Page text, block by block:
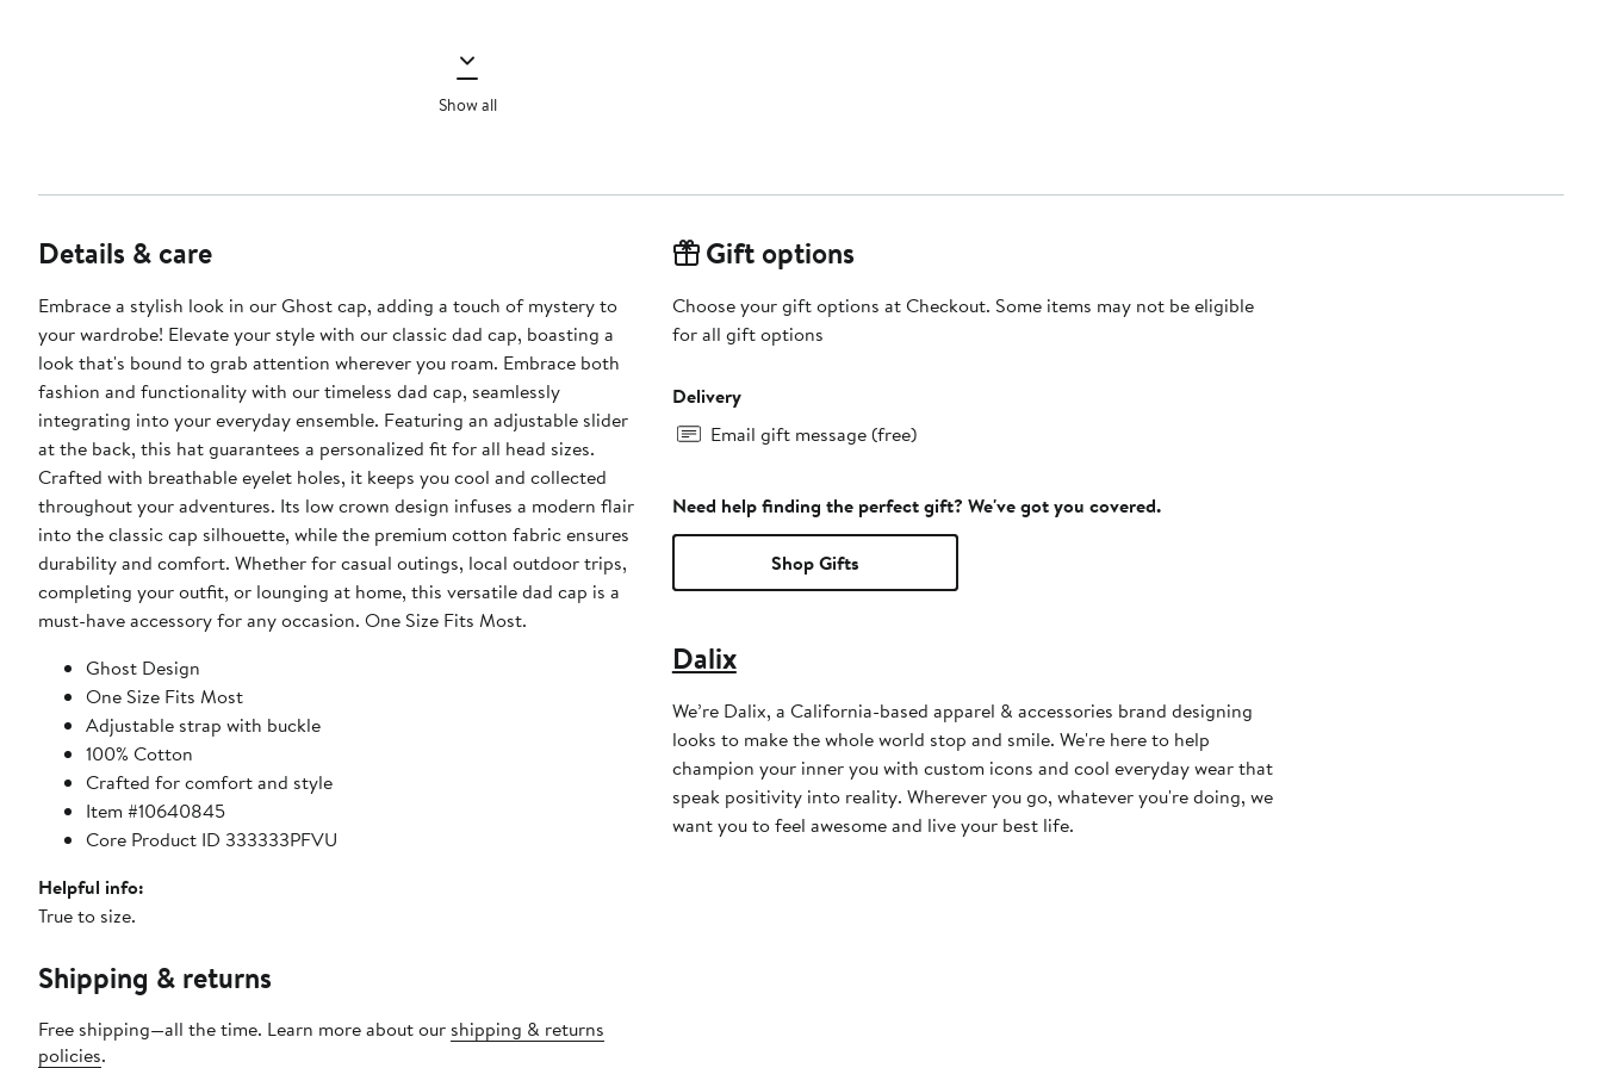
Show all
Details & care
Embrace a stylish look in our Ghost cap, adding a touch of mystery to
your wardrobe! Elevate your style with our classic dad cap, boasting a
look that's bound to grab attention wherever you roam. Embrace both
fashion and functionality with our timeless dad cap, seamlessly
integrating into your everyday ensemble. Featuring an adjustable slider
at the back, this hat guarantees a personalized fit for all head sizes.
Crafted with breathable eyelet holes, it keeps you cool and collected
throughout your adventures. Its low crown design infuses a modern flair
into the classic cap silhouette, while the premium cotton fabric ensures
durability and comfort. Whether for casual outings, local outdoor trips,
completing your outfit, or lounging at home, this versatile dad cap is a
must-have accessory for any occasion. One Size Fits Most.
Ghost Design
One Size Fits Most
Adjustable strap with buckle
100% Cotton
Crafted for comfort and style
Item #10640845
Core Product ID 333333PFVU
Helpful info:
True to size.
Shipping & returns
Free shipping—all the time. Learn more about our shipping & returns
policies.
Gift options
Choose your gift options at Checkout. Some items may not be eligible
for all gift options
Delivery
Email gift message (free)
Need help finding the perfect gift? We've got you covered.
Shop Gifts
Dalix
We’re Dalix, a California-based apparel & accessories brand designing
looks to make the whole world stop and smile. We're here to help
champion your inner you with custom icons and cool everyday wear that
speak positivity into reality. Wherever you go, whatever you're doing, we
want you to feel awesome and live your best life.